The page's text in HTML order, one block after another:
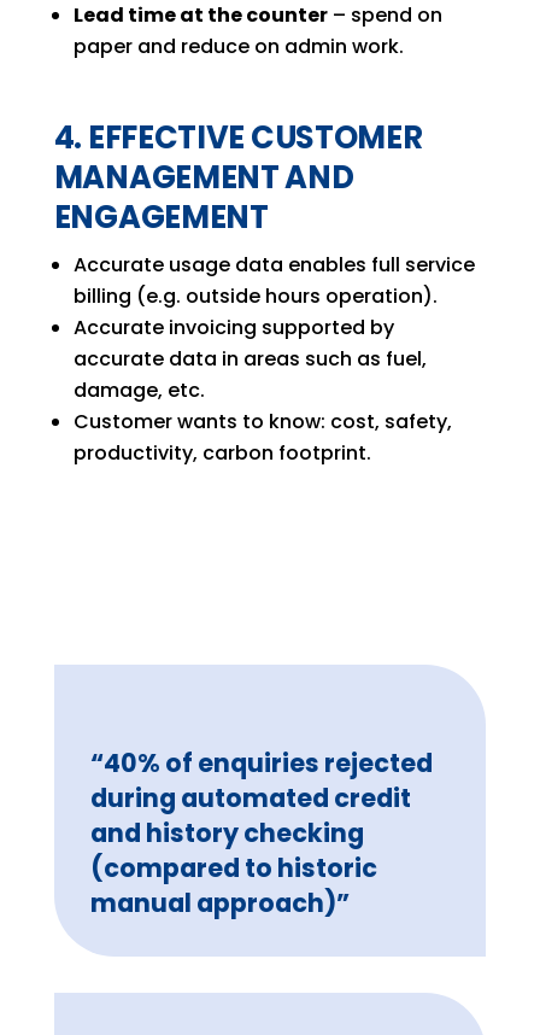
Lead time at the counter– spend on
paper and reduce on admin work.
4. EFFECTIVE CUSTOMER
MANAGEMENT AND
ENGAGEMENT
Accurate usage data enables full service
billing (e.g. outside hours operation).
Accurate invoicing supported by
accurate data in areas such as fuel,
damage, etc.
Customer wants to know: cost, safety,
productivity, carbon footprint.
“40% of enquiries rejected
during automated credit
and history checking
(compared to historic
manual approach)”